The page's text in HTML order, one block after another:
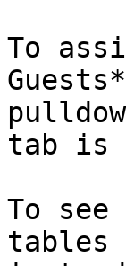
To
tab is
To
tables